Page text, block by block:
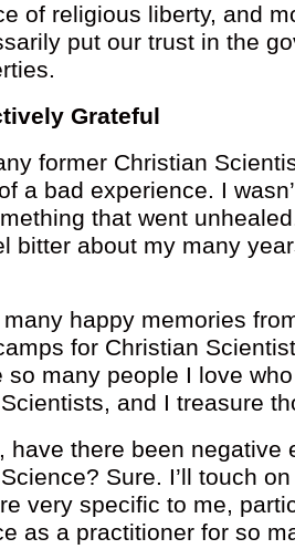
of religious liberty, and
put our trust in the
Grateful
former Christian
a bad experience. I
that went
bitter about my many
happy memories
for Christian
so many people I love
and I treasure
have there been negative
Sure. I’ll touch
very specific to me,
as a practitioner for so